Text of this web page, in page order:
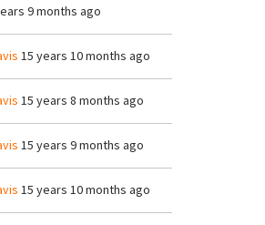
9 months ago
15 years 10 months ago
15 years 8 months ago
15 years 9 months ago
15 years 10 months ago